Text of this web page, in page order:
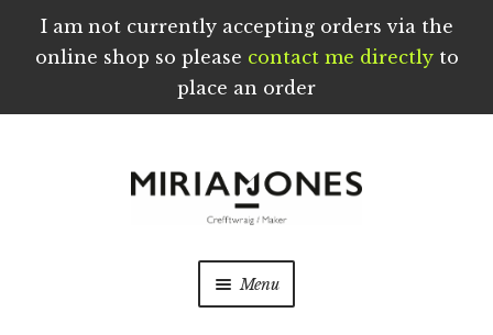
I am not currently accepting orders via the
online shop so please contact me directlyto
place an order
Menu